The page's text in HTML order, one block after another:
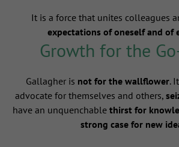
It is a force that unites colleagues
expectations of oneself and of
Growth for the
Gallagher is not for the wallflower.
advocate for themselves and others,
have an unquenchable thirst for
strong case for new